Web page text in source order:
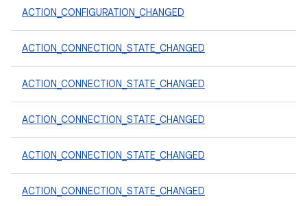
ACTION_CONFIGURATION_CHANGED
ACTION_CONNECTION_STATE_CHANGED
ACTION_CONNECTION_STATE_CHANGED
ACTION_CONNECTION_STATE_CHANGED
ACTION_CONNECTION_STATE_CHANGED
ACTION_CONNECTION_STATE_CHANGED